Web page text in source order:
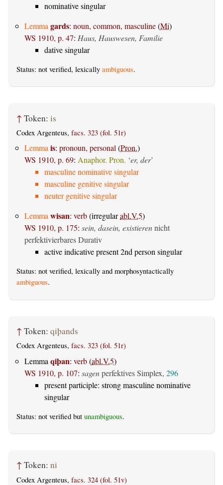
nominative singular
Lemma gards: noun, common, masculine(Mi)
WS 1910, p. 47: Haus, Hauswesen, Familie
dative singular
Status: not verified, lexically ambiguous.
↑ Token: is
Codex Argenteus, facs. 323 (fol. 51r)
Lemmais: pronoun, personal(Pron.)
WS 1910, p. 69: Anaphor. Pron. ‘er, der’
masculine nominative singular
masculine genitive singular
neuter genitive singular
Lemmawisan: verb(irregularabl.V.5)
WS 1910, p. 175: sein, dasein, existierennicht
perfektivierbares Durativ
active indicative present 2nd person singular
Status: not verified, lexically and morphosyntactically
ambiguous.
↑ Token: qiþands
Codex Argenteus, facs. 323 (fol. 51r)
Lemma qiþan: verb(abl.V.5)
WS 1910, p. 107: sagenperfektives Simplex, 296
present participle: strong masculine nominative
singular
Status: not verified but unambiguous.
↑ Token: ni
Codex Argenteus, facs. 324 (fol. 51v)